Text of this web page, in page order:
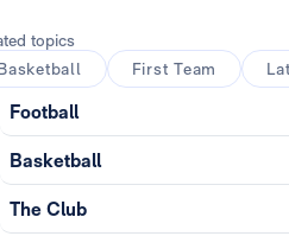
topics
First Team
Football
Basketball
The Club